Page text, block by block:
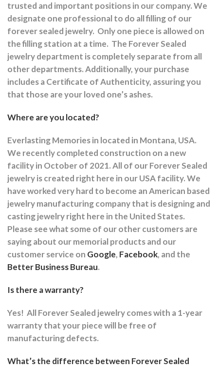
trusted and important positions in our company. We
designate one professional to do all filling of our
forever sealed jewelry. Only one piece is allowed on
the filling station at a time. The Forever Sealed
jewelry department is completely separate from all
other departments.Additionally, your purchase
includes a Certificate of Authenticity, assuring you
that those are your loved one’s ashes.
Where are you located?
Everlasting Memories in located in Montana, USA.
We recently completed construction on a new
facility in October of 2021. All of our Forever Sealed
jewelry is created right here in our USA facility. We
have worked very hard to become an American based
jewelry manufacturing company that is designing and
casting jewelry right here in the United States.
Please see what some of our other customers are
saying about our memorial products and our
customer service on Google, Facebook, and the
Better Business Bureau.
Is there a warranty?
Yes! All Forever Sealed jewelry comes with a 1-year
warranty that your piece will be free of
manufacturing defects.
What’s the difference between Forever Sealed